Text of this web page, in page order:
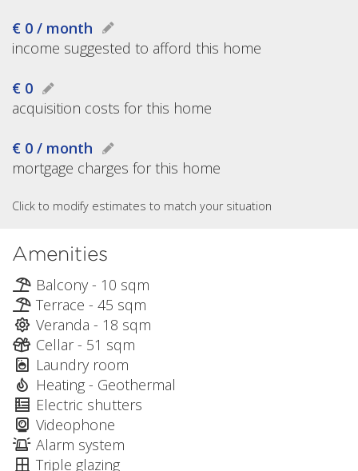
€ 0 / month
income suggested to afford this home
€ 0
acquisition costs for this home
€ 0 / month
mortgage charges for this home
Click to modify estimates to match your situation
Amenities
Balcony - 10 sqm
Terrace - 45 sqm
Veranda - 18 sqm
Cellar - 51 sqm
Laundry room
Heating - Geothermal
Electric shutters
Videophone
Alarm system
Triple glazing